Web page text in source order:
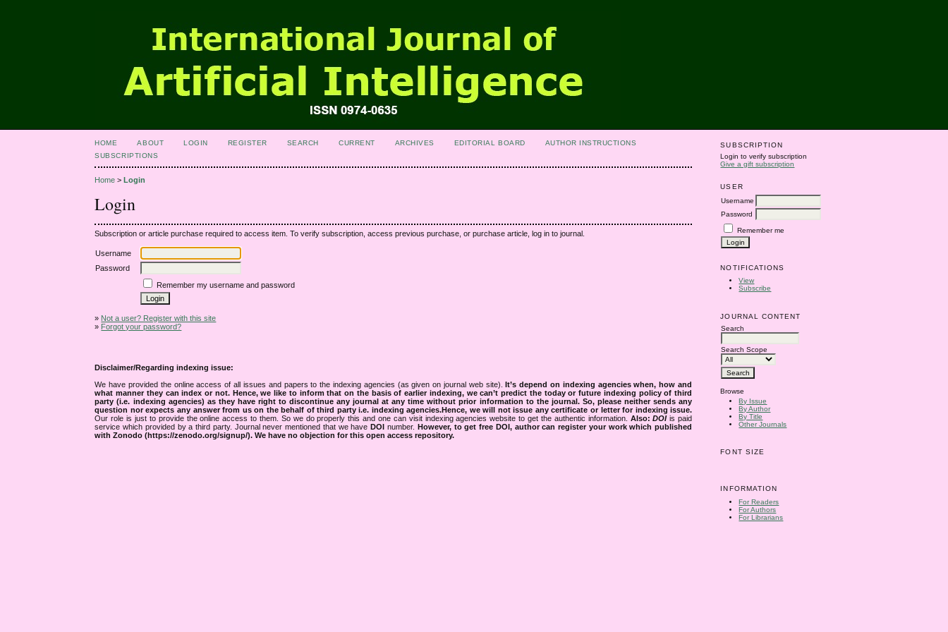
SUBSCRIPTION
Login to verify subscription
Give a gift subscription
USER
Username
Password
Remember me
NOTIFICATIONS
View
Subscribe
JOURNAL CONTENT
Search
Search Scope
Browse
By Issue
By Author
By Title
Other Journals
FONT SIZE
INFORMATION
For Readers
For Authors
For Librarians
HOME ABOUT LOGIN REGISTER SEARCH CURRENT ARCHIVES EDITORIAL BOARD
AUTHOR INSTRUCTIONS
SUBSCRIPTIONS
Home >Login
Login
Subscription or article purchase required to access item. To verify subscription, access previous purchase, or purchase article, log in to journal.
Username
Password
Remember my username and password
» Not a user? Register with this site
» Forgot your password?
Disclaimer/Regarding indexing issue:
We have provided the online access of all issues and papers to the indexing agencies (as given on journal web site).It’s depend on indexing agencies when, how and
what manner they can index or not. Hence, we like to inform that on the basis of earlier indexing, we can’t predict the today or future indexing policy of third
party (i.e. indexing agencies) as they have right to discontinue any journal at any time without prior information to the journal. So, please neither sends any
question nor expects any answer from us on the behalf of third party i.e. indexing agencies.Hence, we will not issue any certificate or letter for indexing issue.
Our role is just to provide the online access to them. So we do properly this and one can visit indexing agencies website to get the authentic information. Also:DOIis paid
service which provided by a third party. Journal never mentioned that we haveDOI number. However, to get free DOI, author can register your work which published
with Zonodo (https://zenodo.org/signup/). We have no objection for this open access repository.